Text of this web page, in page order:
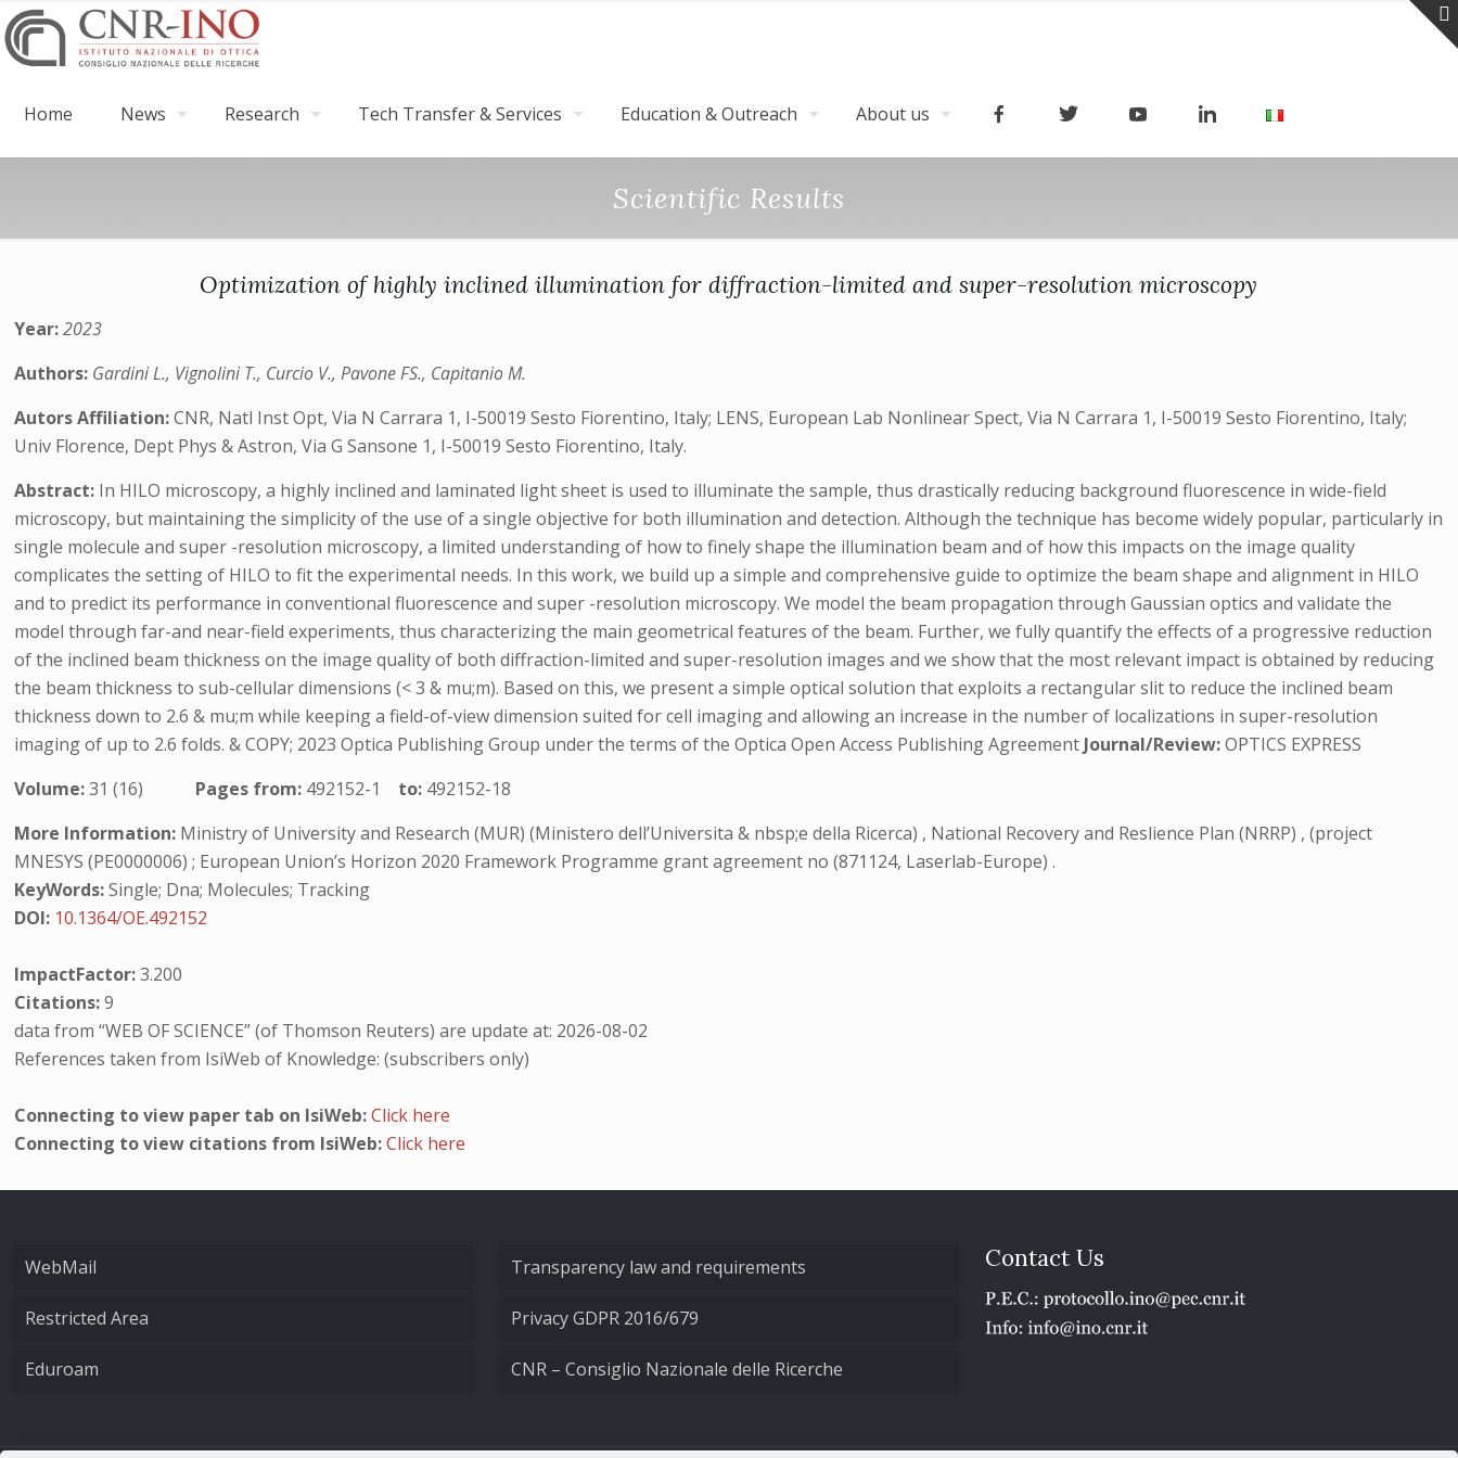
Home News Research Tech Transfer & Services Education & Outreach About us
Scientific Results
Optimization of highly inclined illumination for diffraction-limited and super-resolution microscopy
Year:2023
Authors: Gardini L., Vignolini T., Curcio V., Pavone FS., Capitanio M.
Autors Affiliation:CNR, Natl Inst Opt, Via N Carrara 1, I-50019 Sesto Fiorentino, Italy; LENS, European Lab Nonlinear Spect, Via N Carrara 1, I-50019 Sesto Fiorentino, Italy;
Univ Florence, Dept Phys & Astron, Via G Sansone 1, I-50019 Sesto Fiorentino, Italy.
Abstract: In HILO microscopy, a highly inclined and laminated light sheet is used to illuminate the sample, thus drastically reducing background fluorescence in wide-field
microscopy, but maintaining the simplicity of the use of a single objective for both illumination and detection. Although the technique has become widely popular, particularly in
single molecule and super -resolution microscopy, a limited understanding of how to finely shape the illumination beam and of how this impacts on the image quality
complicates the setting of HILO to fit the experimental needs. In this work, we build up a simple and comprehensive guide to optimize the beam shape and alignment in HILO
and to predict its performance in conventional fluorescence and super -resolution microscopy. We model the beam propagation through Gaussian optics and validate the
model through far-and near-field experiments, thus characterizing the main geometrical features of the beam. Further, we fully quantify the effects of a progressive reduction
of the inclined beam thickness on the image quality of both diffraction-limited and super-resolution images and we show that the most relevant impact is obtained by reducing
the beam thickness to sub-cellular dimensions (< 3 & mu;m). Based on this, we present a simple optical solution that exploits a rectangular slit to reduce the inclined beam
thickness down to 2.6 & mu;m while keeping a field-of-view dimension suited for cell imaging and allowing an increase in the number of localizations in super-resolution
imaging of up to 2.6 folds. & COPY; 2023 Optica Publishing Group under the terms of the Optica Open Access Publishing Agreement Journal/Review:OPTICS EXPRESS
Volume:31 (16) Pages from: 492152-1 to: 492152-18
More Information: Ministry of University and Research (MUR) (Ministero dell’Universita & nbsp;e della Ricerca) , National Recovery and Reslience Plan (NRRP) , (project
MNESYS (PE0000006) ; European Union’s Horizon 2020 Framework Programme grant agreement no (871124, Laserlab-Europe) .
KeyWords:Single; Dna; Molecules; Tracking
DOI: 10.1364/OE.492152
ImpactFactor:3.200
Citations:9
data from “WEB OF SCIENCE” (of Thomson Reuters) are update at: 2026-08-02
References taken from IsiWeb of Knowledge: (subscribers only)
Connecting to view paper tab on IsiWeb:Click here
Connecting to view citations from IsiWeb:Click here
WebMail
Restricted Area
Eduroam
Transparency law and requirements
Privacy GDPR 2016/679
CNR – Consiglio Nazionale delle Ricerche
Contact Us